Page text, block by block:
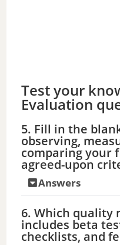
Test your
Evaluation
5. Fill in the
observing,
comparing your
agreed-upon
Answers
6. Which quality
includes beta
checklists, and